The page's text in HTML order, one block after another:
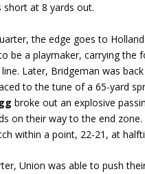
short at 8 yards out.
the edge goes to
be a playmaker, carrying the
Later, Bridgeman was
to the tune of a 65-yard
broke out an explosive
on their way to the end zone.
within a point, 22-21, at
Union was able to push